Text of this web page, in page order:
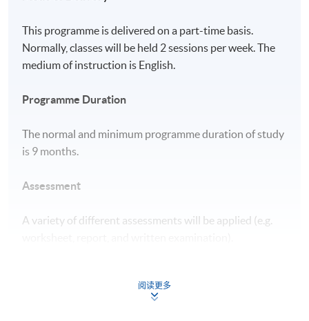
This programme is delivered on a part-time basis.
Normally, classes will be held 2 sessions per week. The
medium of instruction is English.
Programme Duration
The normal and minimum programme duration of study
is 9 months.
Assessment
A variety of different assessments will be applied (e.g.
阅读更多